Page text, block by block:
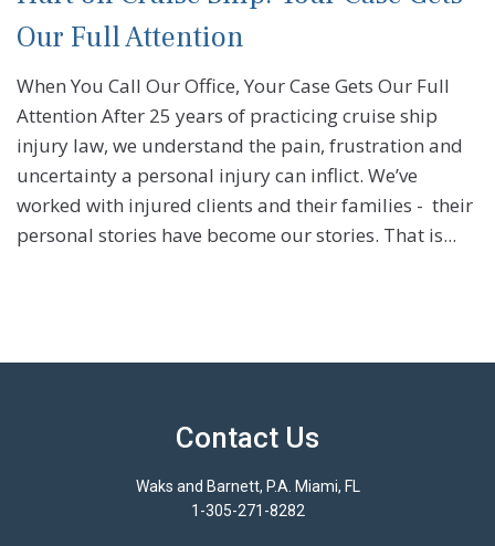
Our Full Attention
When You Call Our Office, Your Case Gets Our Full
Attention After 25 years of practicing cruise ship
injury law, we understand the pain, frustration and
uncertainty a personal injury can inflict. We’ve
worked with injured clients and their families - their
personal stories have become our stories. That is...
Contact Us
Waks and Barnett, P.A. Miami, FL
1-305-271-8282